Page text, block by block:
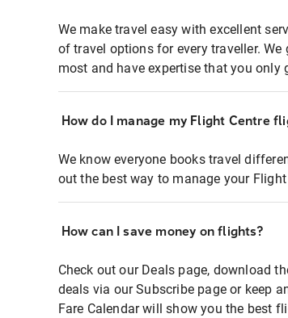
We make travel easy with excellent
of travel options for every traveller.
most and have expertise that you only
How do I manage my Flight Centre
We know everyone books travel
out the best way to manage your
How can I save money on flights?
Check out our Deals page, download
deals via our Subscribe page or keep
Fare Calendar will show you the best